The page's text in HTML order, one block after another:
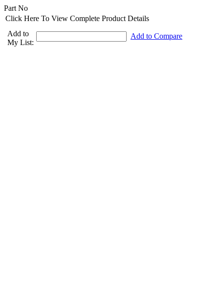
Part No
Click Here To View Complete Product Details
Add to
My List:
Add to Compare